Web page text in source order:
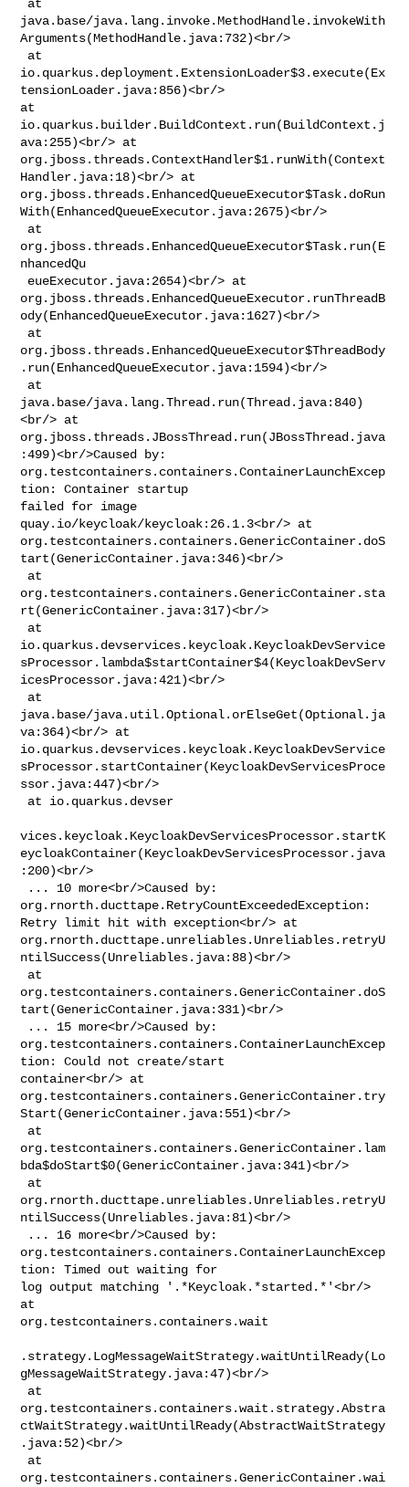
java.base/java.lang.invoke.MethodHandle.invokeWith
Arguments(MethodHandle.java:732)<br/>
io.quarkus.deployment.ExtensionLoader$3.execute(Ex
tensionLoader.java:856)<br/>
at
io.quarkus.builder.BuildContext.run(BuildContext.j
ava:255)<br/> at
org.jboss.threads.ContextHandler$1.runWith(Context
Handler.java:18)<br/> at
org.jboss.threads.EnhancedQueueExecutor$Task.doRun
With(EnhancedQueueExecutor.java:2675)<br/>
org.jboss.threads.EnhancedQueueExecutor$Task.run(E
nhancedQu
org.jboss.threads.EnhancedQueueExecutor.runThreadB
ody(EnhancedQueueExecutor.java:1627)<br/>
org.jboss.threads.EnhancedQueueExecutor$ThreadBody
.run(EnhancedQueueExecutor.java:1594)<br/>
java.base/java.lang.Thread.run(Thread.java:840)
<br/> at
org.jboss.threads.JBossThread.run(JBossThread.java
:499)<br/>Caused by:
org.testcontainers.containers.ContainerLaunchExcep
tion: Container startup
failed for image
quay.io/keycloak/keycloak:26.1.3<br/> at
org.testcontainers.containers.GenericContainer.doS
tart(GenericContainer.java:346)<br/>
org.testcontainers.containers.GenericContainer.sta
rt(GenericContainer.java:317)<br/>
io.quarkus.devservices.keycloak.KeycloakDevService
sProcessor.lambda$startContainer$4(KeycloakDevServ
icesProcessor.java:421)<br/>
java.base/java.util.Optional.orElseGet(Optional.ja
va:364)<br/> at
io.quarkus.devservices.keycloak.KeycloakDevService
sProcessor.startContainer(KeycloakDevServicesProce
ssor.java:447)<br/>
vices.keycloak.KeycloakDevServicesProcessor.startK
eycloakContainer(KeycloakDevServicesProcessor.java
:200)<br/>
org.rnorth.ducttape.RetryCountExceededException:
Retry limit hit with exception<br/> at
org.rnorth.ducttape.unreliables.Unreliables.retryU
ntilSuccess(Unreliables.java:88)<br/>
org.testcontainers.containers.GenericContainer.doS
tart(GenericContainer.java:331)<br/>
org.testcontainers.containers.ContainerLaunchExcep
tion: Could not create/start
container<br/> at
org.testcontainers.containers.GenericContainer.try
Start(GenericContainer.java:551)<br/>
org.testcontainers.containers.GenericContainer.lam
bda$doStart$0(GenericContainer.java:341)<br/>
org.rnorth.ducttape.unreliables.Unreliables.retryU
ntilSuccess(Unreliables.java:81)<br/>
org.testcontainers.containers.ContainerLaunchExcep
tion: Timed out waiting for
log output matching '.*Keycloak.*started.*'<br/>
at
org.testcontainers.containers.wait
.strategy.LogMessageWaitStrategy.waitUntilReady(Lo
gMessageWaitStrategy.java:47)<br/>
org.testcontainers.containers.wait.strategy.Abstra
ctWaitStrategy.waitUntilReady(AbstractWaitStrategy
.java:52)<br/>
org.testcontainers.containers.GenericContainer.wai